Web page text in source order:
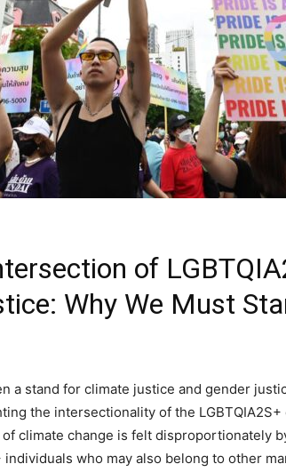
of
Why We Must
a stand for climate justice and gender
the intersectionality of the
climate change is felt disproportionately
individuals who may also belong to other